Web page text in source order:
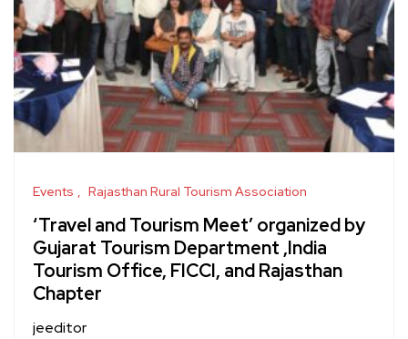
Events Rajasthan Rural Tourism Association
‘Travel and Tourism Meet’ organized by
Gujarat Tourism Department ,India
Tourism Office, FICCI, and Rajasthan
Chapter
jeeditor